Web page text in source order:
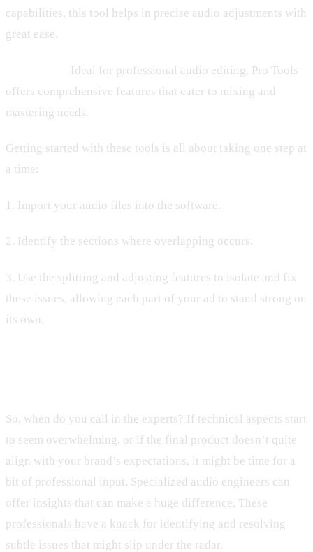
capabilities, this tool helps in precise audio adjustments with
great ease.
Ideal for professional audio editing, Pro Tools
offers comprehensive features that cater to mixing and
mastering needs.
Getting started with these tools is all about taking one step at
a time:
1. Import your audio files into the software.
2. Identify the sections where overlapping occurs.
3. Use the splitting and adjusting features to isolate and fix
these issues, allowing each part of your ad to stand strong on
its own.
So, when do you call in the experts? If technical aspects start
to seem overwhelming, or if the final product doesn’t quite
align with your brand’s expectations, it might be time for a
bit of professional input. Specialized audio engineers can
offer insights that can make a huge difference. These
professionals have a knack for identifying and resolving
subtle issues that might slip under the radar.